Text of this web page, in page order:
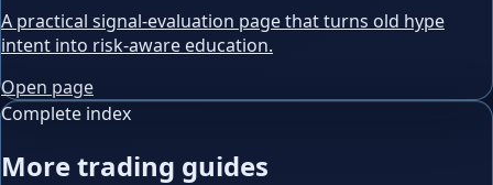
A practical signal-evaluation page that turns old hype
intent into risk-aware education.
Open page
Complete index
More trading guides